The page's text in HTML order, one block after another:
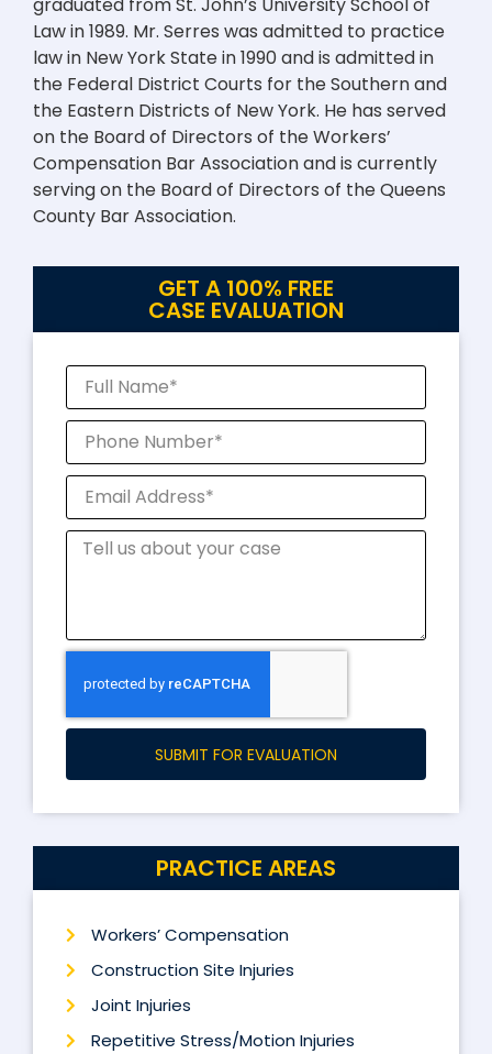
graduated from St. John’s University School of
Law in 1989. Mr. Serres was admitted to practice
law in New York State in 1990 and is admitted in
the Federal District Courts for the Southern and
the Eastern Districts of New York. He has served
on the Board of Directors of the Workers’
Compensation Bar Association and is currently
serving on the Board of Directors of the Queens
County Bar Association.
GET A 100% FREE
CASE EVALUATION
SUBMIT FOR EVALUATION
PRACTICE AREAS
Workers’ Compensation
Construction Site Injuries
Joint Injuries
Repetitive Stress/Motion Injuries